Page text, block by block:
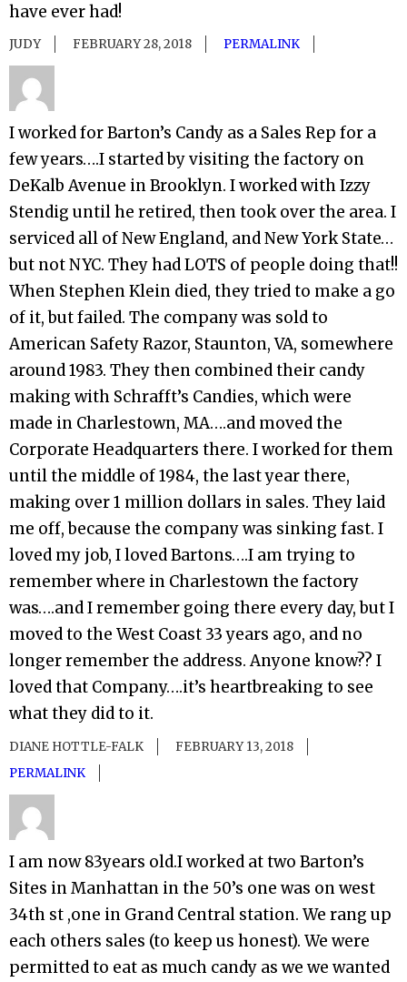
have ever had!
JUDY FEBRUARY 28, 2018 PERMALINK
I worked for Barton’s Candy as a Sales Rep for a
few years….I started by visiting the factory on
DeKalb Avenue in Brooklyn. I worked with Izzy
Stendig until he retired, then took over the area. I
serviced all of New England, and New York State…
but not NYC. They had LOTS of people doing that!!
When Stephen Klein died, they tried to make a go
of it, but failed. The company was sold to
American Safety Razor, Staunton, VA, somewhere
around 1983. They then combined their candy
making with Schrafft’s Candies, which were
made in Charlestown, MA….and moved the
Corporate Headquarters there. I worked for them
until the middle of 1984, the last year there,
making over 1 million dollars in sales. They laid
me off, because the company was sinking fast. I
loved my job, I loved Bartons….I am trying to
remember where in Charlestown the factory
was….and I remember going there every day, but I
moved to the West Coast 33 years ago, and no
longer remember the address. Anyone know?? I
loved that Company….it’s heartbreaking to see
what they did to it.
DIANE HOTTLE-FALK
FEBRUARY 13, 2018
PERMALINK
I am now 83years old.I worked at two Barton’s
Sites in Manhattan in the 50’s one was on west
34th st ,one in Grand Central station. We rang up
each others sales (to keep us honest). We were
permitted to eat as much candy as we we wanted